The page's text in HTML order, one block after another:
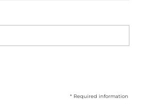
* Required information